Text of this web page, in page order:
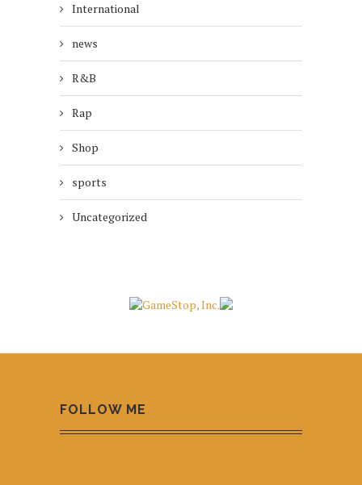
International
news
R&B
Rap
Shop
sports
Uncategorized
FOLLOW ME